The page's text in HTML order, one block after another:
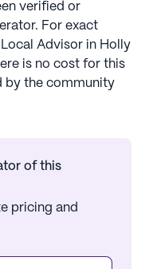
verified or
For exact
Advisor in Holly
is no cost for this
by the community
of this
pricing and